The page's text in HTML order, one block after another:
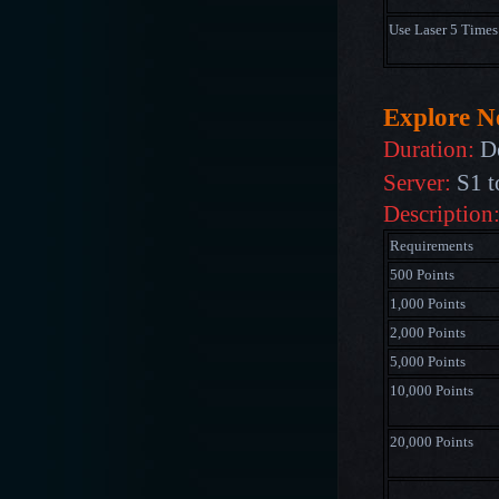
Use Laser 5 Times
Explore
Duration:
Server: S1
Description:
Requirements
500 Points
1,000 Points
2,000 Points
5,000 Points
10,000 Points
20,000 Points